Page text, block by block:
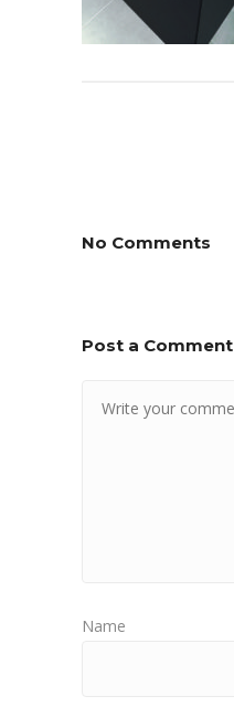
No Comments
Post a Comment
Name